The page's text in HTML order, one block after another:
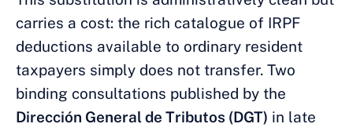
carries a cost: the rich catalogue of IRPF
deductions available to ordinary resident
taxpayers simply does not transfer. Two
binding consultations published by the
Dirección General de Tributos (DGT) in late